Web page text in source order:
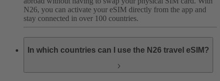
N26, you can activate your eSIM directly from the app and
stay connected in over 100 countries.
In which countries can I use the N26 travel eSIM?